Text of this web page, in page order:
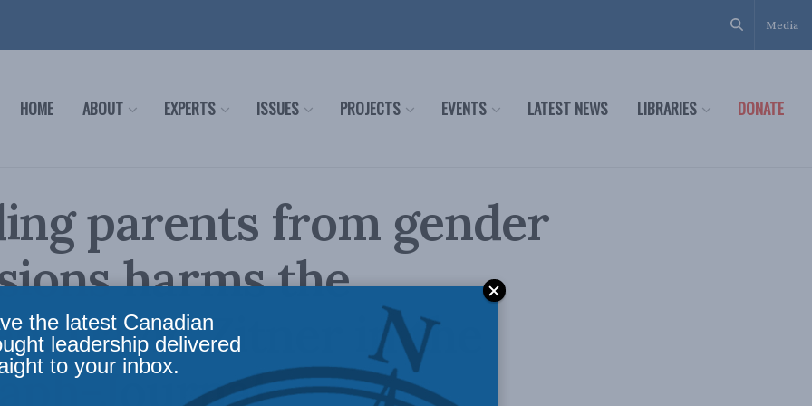
Media
HOME ABOUT EXPERTS ISSUES PROJECTS EVENTS LATEST NEWS LIBRARIES DONATE
parents from gender
harms the
David Zitner in the
Journal
the latest Canadian
leadership delivered
to your inbox.